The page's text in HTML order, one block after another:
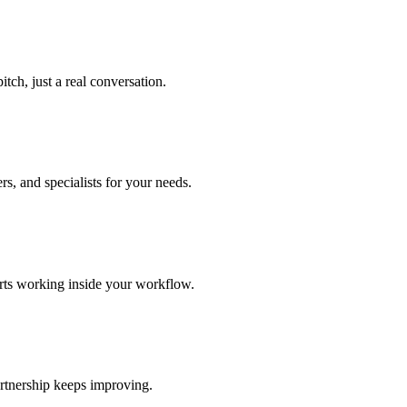
just a real conversation.
and specialists for your needs.
working inside your workflow.
keeps improving.